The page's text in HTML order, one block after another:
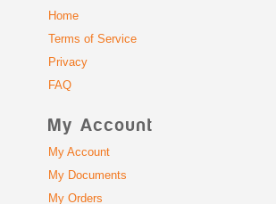
Home
Terms of Service
Privacy
FAQ
My Account
My Account
My Documents
My Orders